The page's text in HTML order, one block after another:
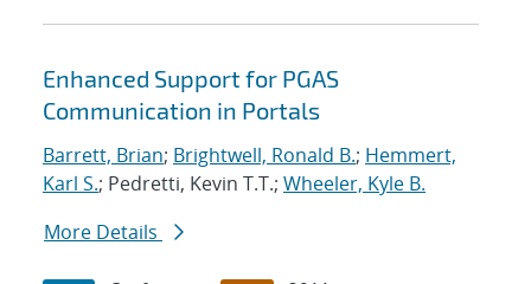
Enhanced Support for PGAS
Communication in Portals
Barrett, Brian; Brightwell, Ronald B.; Hemmert,
Karl S.; Pedretti, Kevin T.T.; Wheeler, Kyle B.
More Details